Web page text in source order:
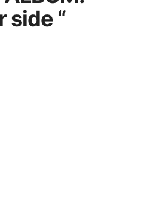
side “